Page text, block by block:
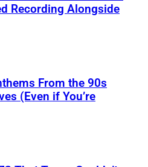
Recording Alongside
From the 90s
(Even if You’re